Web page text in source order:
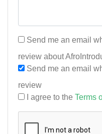
Send me an email
review about
Send me an email
review
I agree to the Terms